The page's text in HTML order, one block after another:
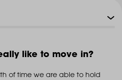
like to move in?
of time we are able to hold